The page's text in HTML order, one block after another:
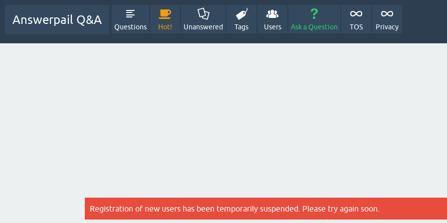
Answerpail Q&A
Questions Hot! Unanswered Tags Users Ask a Question TOS Privacy
Registration of new users has been temporarily suspended. Please try again soon.